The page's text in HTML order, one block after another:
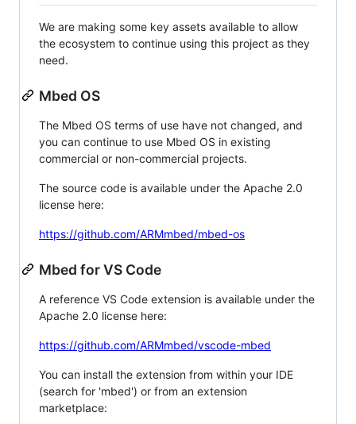
We are making some key assets available to allow
the ecosystem to continue using this project as they
need.
Mbed OS
The Mbed OS terms of use have not changed, and
you can continue to use Mbed OS in existing
commercial or non-commercial projects.
The source code is available under the Apache 2.0
license here:
https://github.com/ARMmbed/mbed-os
Mbed for VS Code
A reference VS Code extension is available under the
Apache 2.0 license here:
https://github.com/ARMmbed/vscode-mbed
You can install the extension from within your IDE
(search for 'mbed') or from an extension
marketplace: